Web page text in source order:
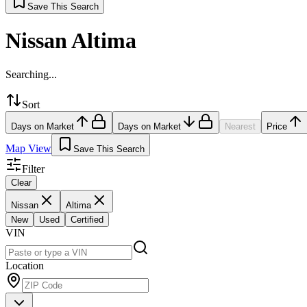
Save This Search
Nissan Altima
Searching...
Sort
Days on Market Days on Market Nearest Price
Map View Save This Search
Filter
Clear
Nissan
Altima
New
Used Certified
VIN
Location